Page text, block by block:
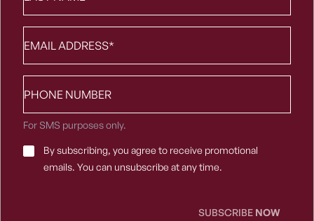
number
For SMS purposes only.
Email
Consent*
By subscribing, you agree to receive promotional
emails. You can unsubscribe at any time.
SUBSCRIBE NOW